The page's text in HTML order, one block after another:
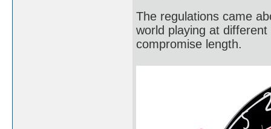
The regulations came
world playing at
compromise length.